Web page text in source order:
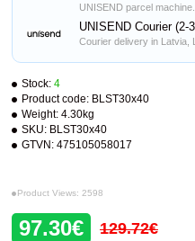
Stock: 4
Product code: BLST30x40
Weight: 4.30kg
SKU: BLST30x40
GTVN: 475105058017
Product Views: 2598
97.30€ 129.72€
UNISEND parcel machine.
UNISEND Courier (2-
Courier delivery in Latvia,